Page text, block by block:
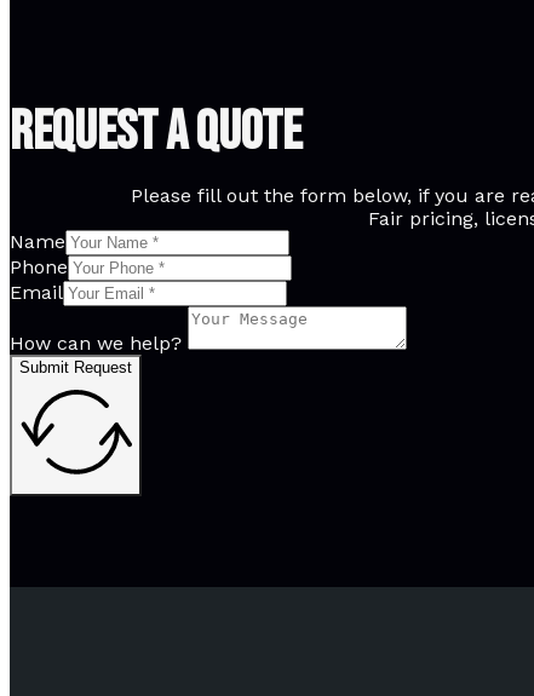
Request A Quote
Please fill out the form below, if you are
Fair pricing,
Name
Phone
Email
How can we help?
Submit Request